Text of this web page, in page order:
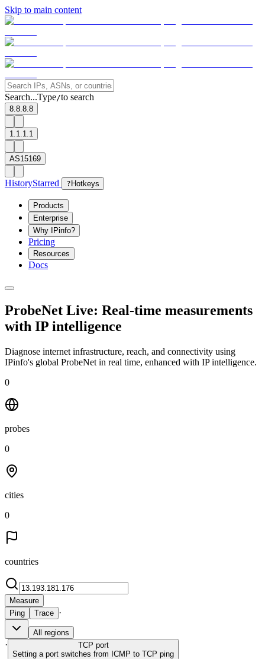
Skip to main content
Search...Type/to search
8.8.8.8
1.1.1.1
AS15169
HistoryStarred ? Hotkeys
Products
Enterprise
Why IPinfo?
Pricing
Resources
Docs
ProbeNet Live: Real-time measurements
with IP intelligence
Diagnose internet infrastructure, reach, and connectivity using
IPinfo's global ProbeNet in real time, enhanced with IP intelligence.
0
probes
0
cities
0
countries
Measure
Ping
Trace ·
All regions
· TCP port
Setting a port switches from ICMP to TCP ping